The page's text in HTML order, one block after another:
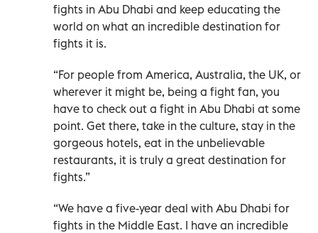
fights in Abu Dhabi and keep educating the
world on what an incredible destination for
fights it is.
“For people from America, Australia, the UK, or
wherever it might be, being a fight fan, you
have to check out a fight in Abu Dhabi at some
point. Get there, take in the culture, stay in the
gorgeous hotels, eat in the unbelievable
restaurants, it is truly a great destination for
fights.”
“We have a five-year deal with Abu Dhabi for
fights in the Middle East. I have an incredible